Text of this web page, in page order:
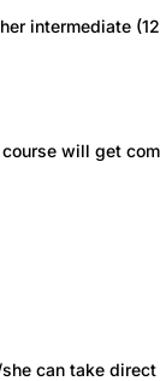
intermediate (12
will get
can take